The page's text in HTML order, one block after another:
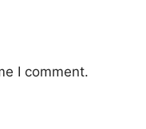
I comment.